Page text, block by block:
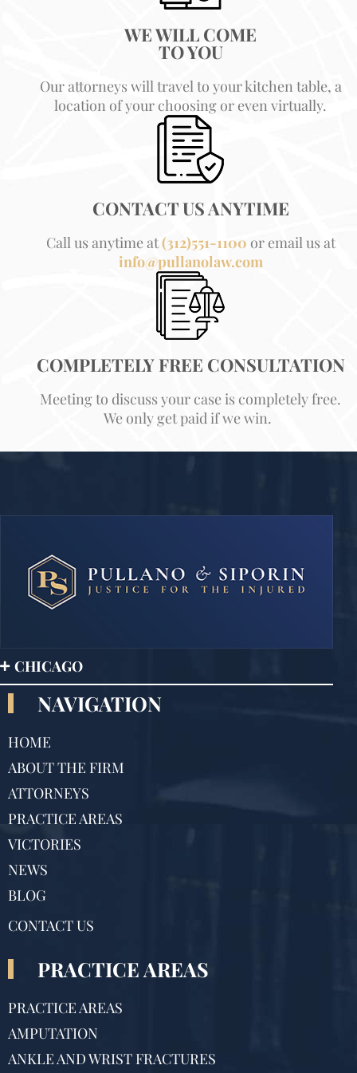
WE WILL COME
TO YOU
Our attorneys will travel to your kitchen table, a
location of your choosing or even virtually.
CONTACT US ANYTIME
Call us anytime at(312)551-1100 or email us at
info@pullanolaw.com
COMPLETELY FREE CONSULTATION
Meeting to discuss your case is completely free.
We only get paid if we win.
CHICAGO
NAVIGATION
HOME
ABOUT THE FIRM
ATTORNEYS
PRACTICE AREAS
VICTORIES
NEWS
BLOG
CONTACT US
PRACTICE AREAS
PRACTICE AREAS
AMPUTATION
ANKLE AND WRIST FRACTURES